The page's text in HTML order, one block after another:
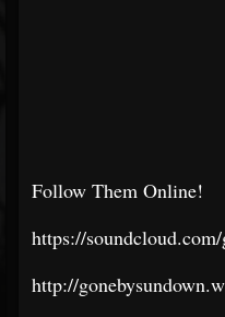
Follow Them Online!
https://
http://